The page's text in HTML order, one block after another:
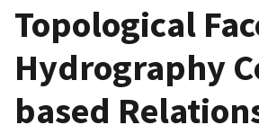
Topological
Hydrography
based